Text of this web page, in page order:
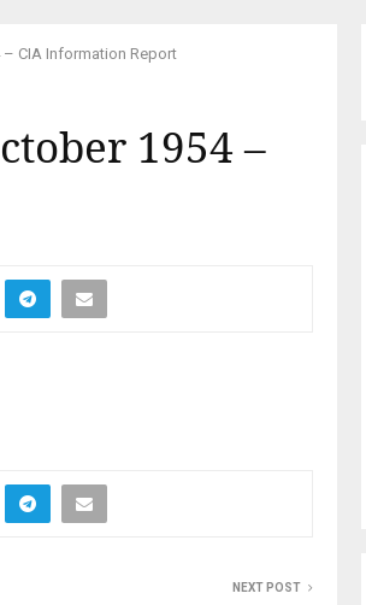
CIA Information Report
1954 –
NEXT POST